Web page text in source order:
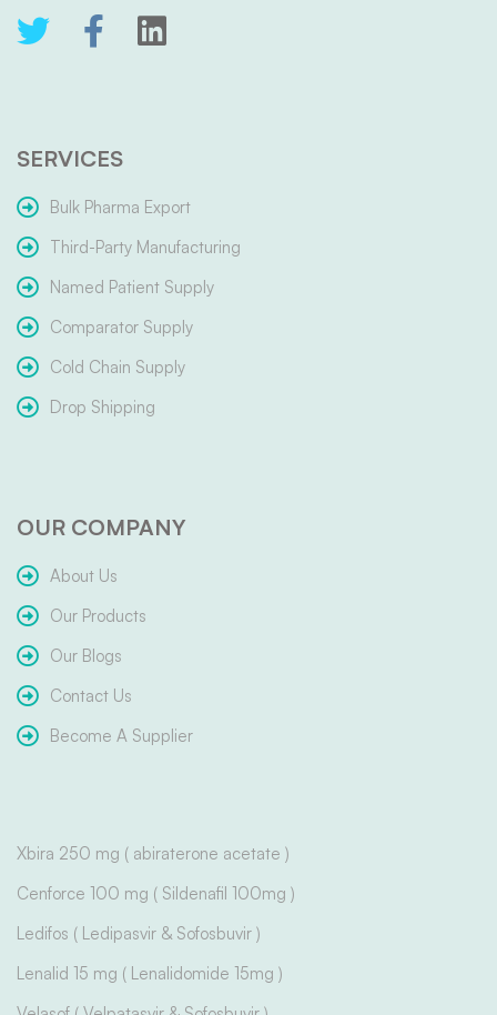
SERVICES
Bulk Pharma Export
Third-Party Manufacturing
Named Patient Supply
Comparator Supply
Cold Chain Supply
Drop Shipping
OUR COMPANY
About Us
Our Products
Our Blogs
Contact Us
Become A Supplier
Xbira 250 mg ( abiraterone acetate )
Cenforce 100 mg ( Sildenafil 100mg )
Ledifos ( Ledipasvir & Sofosbuvir )
Lenalid 15 mg ( Lenalidomide 15mg )